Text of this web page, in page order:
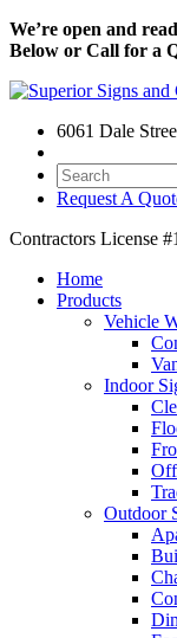
We’re open and
Below or Call for a
6061 Dale
Request A
Contractors License
Home
Products
Vehicle
Indoor
Outdoor